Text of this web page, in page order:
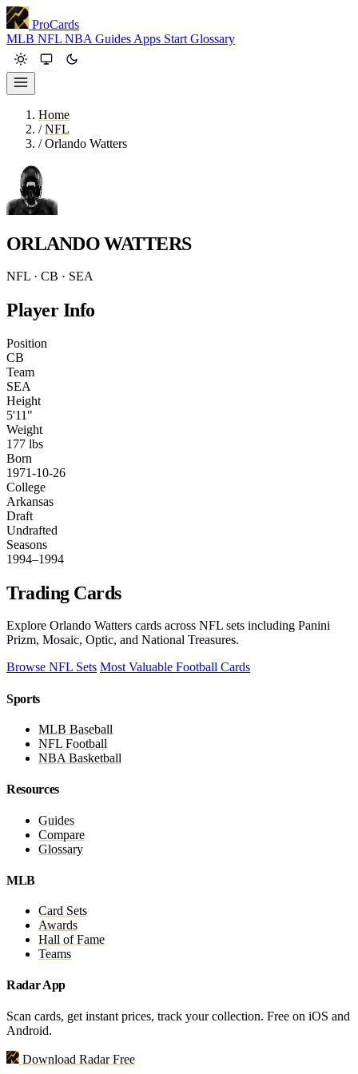
ProCards
MLB NFL NBA Guides Apps Start Glossary
Home
/ NFL
/ Orlando Watters
ORLANDO WATTERS
NFL · CB · SEA
Player Info
Position
CB
Team
SEA
Height
5'11"
Weight
177 lbs
Born
1971-10-26
College
Arkansas
Draft
Undrafted
Seasons
1994–1994
Trading Cards
Explore Orlando Watters cards across NFL sets including Panini
Prizm, Mosaic, Optic, and National Treasures.
Browse NFL Sets Most Valuable Football Cards
Sports
MLB Baseball
NFL Football
NBA Basketball
Resources
Guides
Compare
Glossary
MLB
Card Sets
Awards
Hall of Fame
Teams
Radar App
Scan cards, get instant prices, track your collection. Free on iOS and
Android.
Download Radar Free